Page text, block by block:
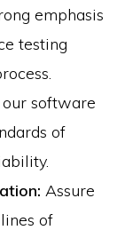
emphasis
testing
software
of
Assure
of